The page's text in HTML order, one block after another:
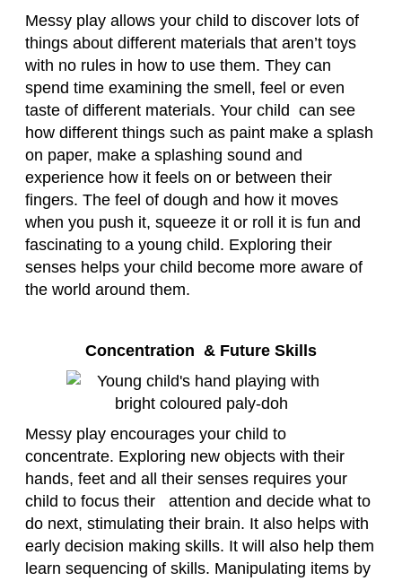
Messy play allows your child to discover lots of
things about different materials that aren’t toys
with no rules in how to use them. They can
spend time examining the smell, feel or even
taste of different materials. Your child can see
how different things such as paint make a splash
on paper, make a splashing sound and
experience how it feels on or between their
fingers. The feel of dough and how it moves
when you push it, squeeze it or roll it is fun and
fascinating to a young child. Exploring their
senses helps your child become more aware of
the world around them.
Concentration & Future Skills
Messy play encourages your child to
concentrate. Exploring new objects with their
hands, feet and all their senses requires your
child to focus their attention and decide what to
do next, stimulating their brain. It also helps with
early decision making skills. It will also help them
learn sequencing of skills. Manipulating items by